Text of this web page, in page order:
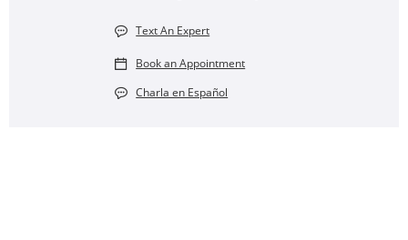
Text An Expert
Book an Appointment
Charla en Español